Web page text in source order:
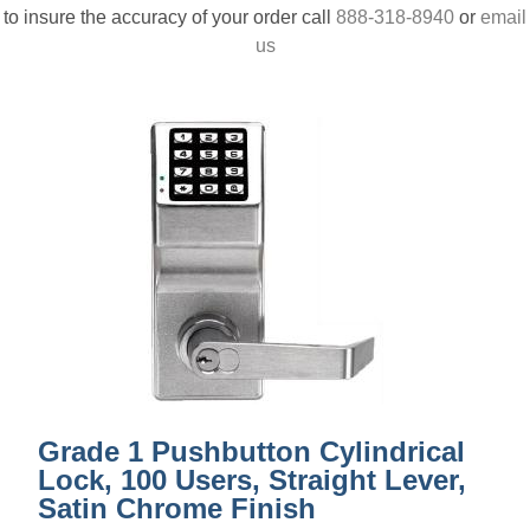
to insure the accuracy of your order call 888-318-8940 or email
us
Grade 1 Pushbutton Cylindrical
Lock, 100 Users, Straight Lever,
Satin Chrome Finish